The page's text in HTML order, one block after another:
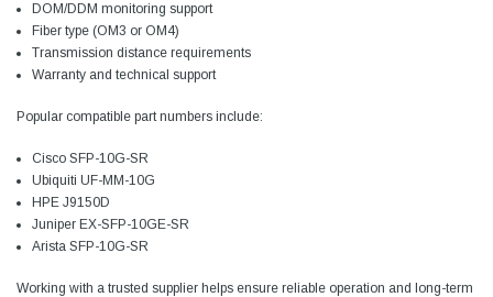
DOM/DDM monitoring support
Fiber type (OM3 or OM4)
Transmission distance requirements
Warranty and technical support
Popular compatible part numbers include:
Cisco SFP-10G-SR
Ubiquiti UF-MM-10G
HPE J9150D
Juniper EX-SFP-10GE-SR
Arista SFP-10G-SR
Working with a trusted supplier helps ensure reliable operation and long-term